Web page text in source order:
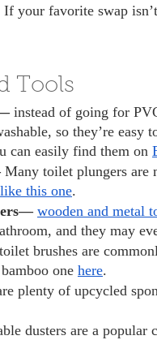
your favorite swap
Tools
instead of going for
so they’re
can easily find them on
Many toilet plungers are
like this one.
wooden and metal
and they may
toilet brushes are
one here.
plenty of upcycled
dusters are a